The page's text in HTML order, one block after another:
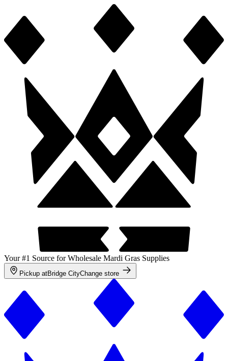
Your #1 Source for Wholesale Mardi Gras Supplies
Pickup atBridge CityChange store